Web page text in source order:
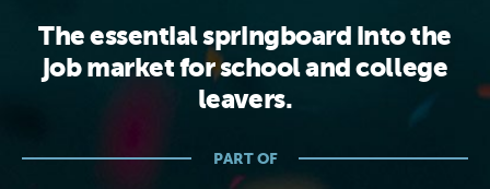
The essential springboard into the
job market for school and college
leavers.
PART OF